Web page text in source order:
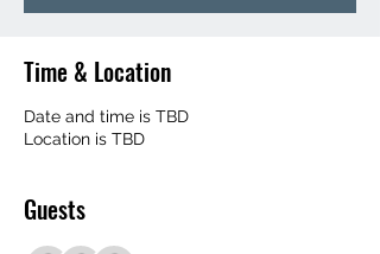
Time & Location
Date and time is TBD
Location is TBD
Guests